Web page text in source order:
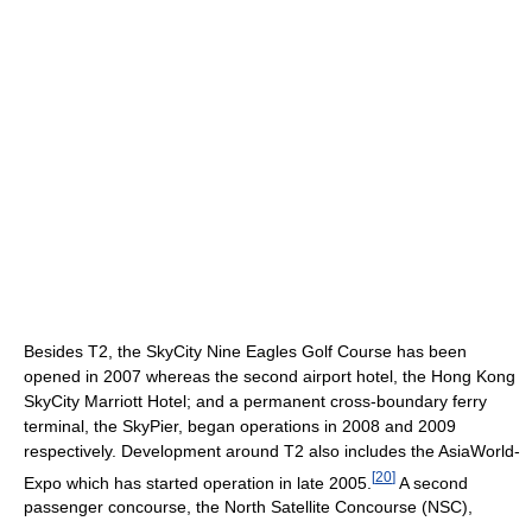
Besides T2, the SkyCity Nine Eagles Golf Course has been
opened in 2007 whereas the second airport hotel, the Hong Kong
SkyCity Marriott Hotel; and a permanent cross-boundary ferry
terminal, the SkyPier, began operations in 2008 and 2009
respectively. Development around T2 also includes the AsiaWorld-
Expo which has started operation in late 2005. [20] A second
passenger concourse, the North Satellite Concourse (NSC),